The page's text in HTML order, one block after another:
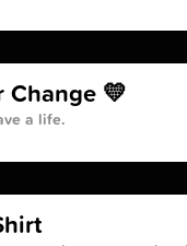
Change 💛
a life.